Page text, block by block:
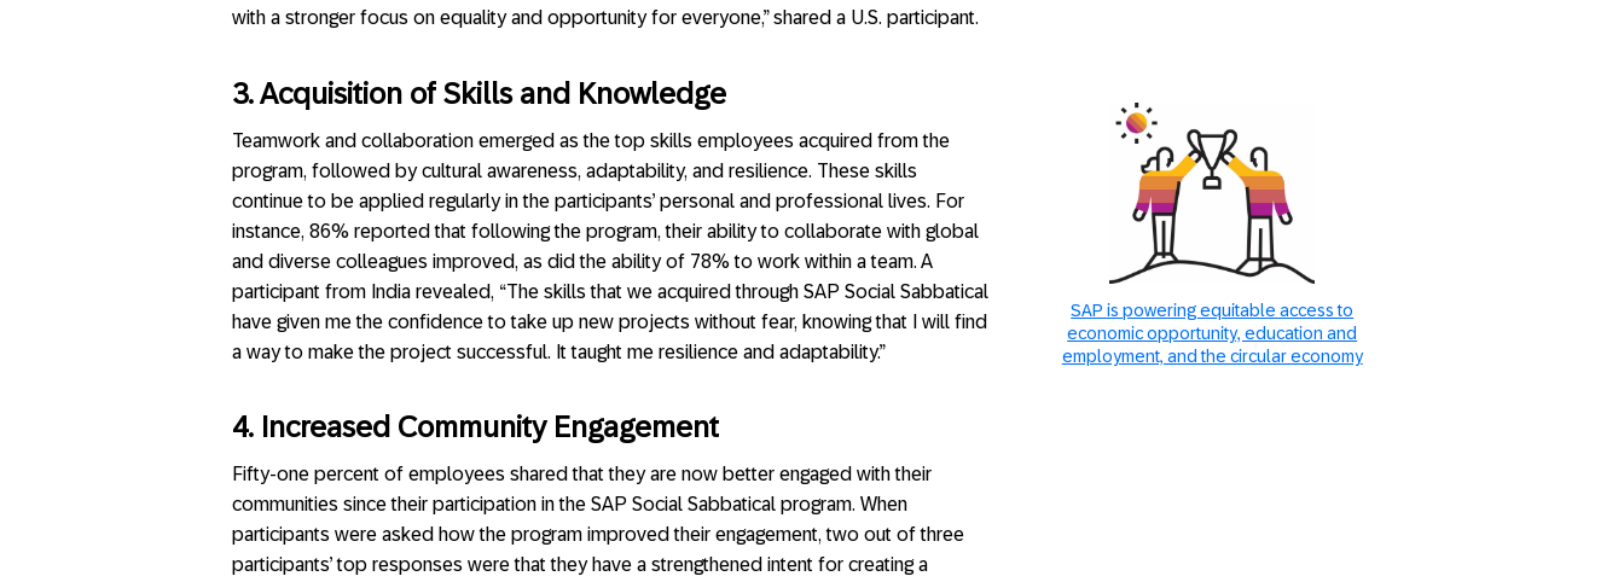
with a stronger focus on equality and opportunity for everyone,” shared a U.S. participant.
3. Acquisition of Skills and Knowledge
Teamwork and collaboration emerged as the top skills employees acquired from the
program, followed by cultural awareness, adaptability, and resilience. These skills
continue to be applied regularly in the participants’ personal and professional lives. For
instance, 86% reported that following the program, their ability to collaborate with global
and diverse colleagues improved, as did the ability of 78% to work within a team. A
participant from India revealed, “The skills that we acquired through SAP Social Sabbatical
have given me the confidence to take up new projects without fear, knowing that I will find
a way to make the project successful. It taught me resilience and adaptability.”
4. Increased Community Engagement
Fifty-one percent of employees shared that they are now better engaged with their
communities since their participation in the SAP Social Sabbatical program. When
participants were asked how the program improved their engagement, two out of three
participants’ top responses were that they have a strengthened intent for creating a
SAP is powering equitable access to
economic opportunity, education and
employment, and the circular economy